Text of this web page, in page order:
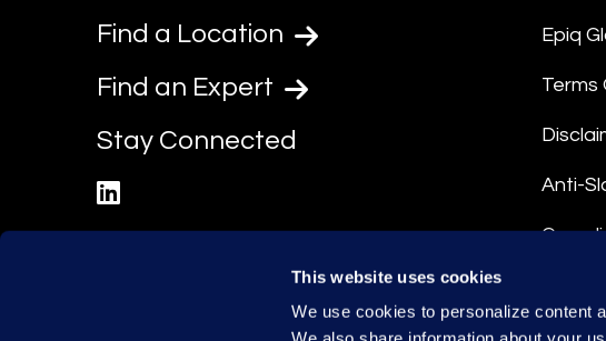
This website uses cookies
We use cookies to personalize content
Find a Location
Find an Expert
Stay Connected
Epiq
Terms
Anti-